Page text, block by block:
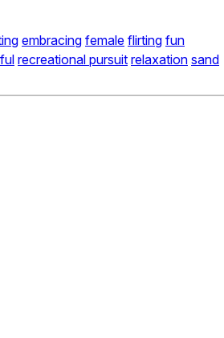
embracing female flirting fun
recreational pursuit relaxation sand